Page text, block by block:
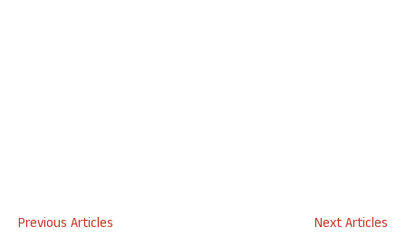
Previous Articles
Next Articles